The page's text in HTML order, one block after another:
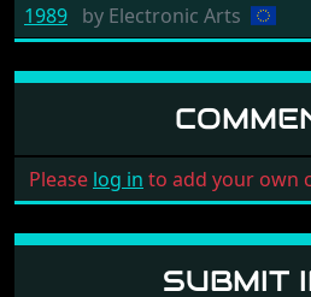
1989 by Electronic Arts
Please log in to add your own
SUBMIT